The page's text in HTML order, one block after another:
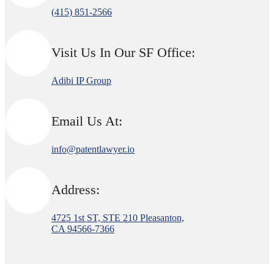
(415) 851-2566
Visit Us In Our SF Office:
Adibi IP Group
Email Us At:
info@patentlawyer.io
Address:
4725 1st ST, STE 210 Pleasanton,
CA 94566-7366